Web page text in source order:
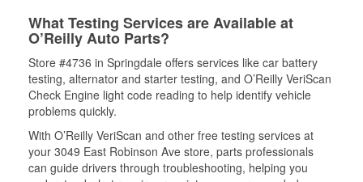
What Testing Services are Available at
O’Reilly Auto Parts?
Store #4736 in Springdale offers services like car battery
testing, alternator and starter testing, and O’Reilly VeriScan
Check Engine light code reading to help identify vehicle
problems quickly.
With O’Reilly VeriScan and other free testing services at
your 3049 East Robinson Ave store, parts professionals
can guide drivers through troubleshooting, helping you